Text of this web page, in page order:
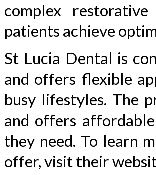
complex
patients achieve
St Lucia Dental is
and offers flexible
busy lifestyles. The
and offers
they need. To learn
offer, visit their